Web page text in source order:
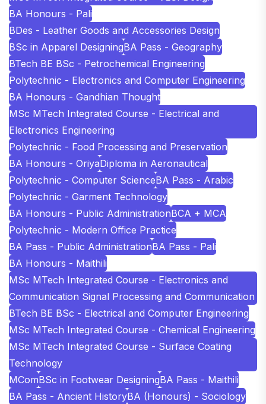
BA Honours - Pali
BDes - Leather Goods and Accessories Design
BSc in Apparel DesigningBA Pass - Geography
BTech BE BSc - Petrochemical Engineering
Polytechnic - Electronics and Computer Engineering
BA Honours - Gandhian Thought
MSc MTech Integrated Course - Electrical and
Electronics Engineering
Polytechnic - Food Processing and Preservation
BA Honours - OriyaDiploma in Aeronautical
Polytechnic - Computer ScienceBA Pass - Arabic
Polytechnic - Garment Technology
BA Honours - Public AdministrationBCA + MCA
Polytechnic - Modern Office Practice
BA Pass - Public AdministrationBA Pass - Pali
BA Honours - Maithili
MSc MTech Integrated Course - Electronics and
Communication Signal Processing and Communication
BTech BE BSc - Electrical and Computer Engineering
MSc MTech Integrated Course - Chemical Engineering
MSc MTech Integrated Course - Surface Coating
Technology
MComBSc in Footwear DesigningBA Pass - Maithili
BA Pass - Ancient HistoryBA (Honours) - Sociology